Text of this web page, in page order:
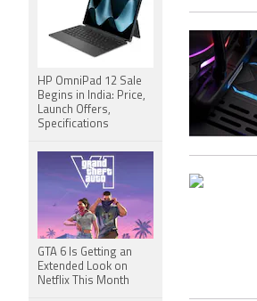
HP OmniPad 12 Sale
Begins in India: Price,
Launch Offers,
Specifications
GTA 6 Is Getting an
Extended Look on
Netflix This Month